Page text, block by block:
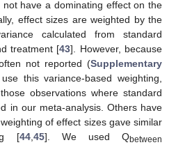
have a dominating effect on the
effect sizes are weighted by the
calculated from standard
treatment [43]. However, because
not reported (Supplementary
this variance-based weighting,
observations where standard
in our meta-analysis. Others have
of effect sizes gave similar
[44, 45]. We used Qbetween